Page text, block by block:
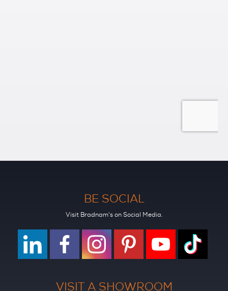
BE SOCIAL
Visit Bradnam's on Social Media.
VISIT A SHOWROOM